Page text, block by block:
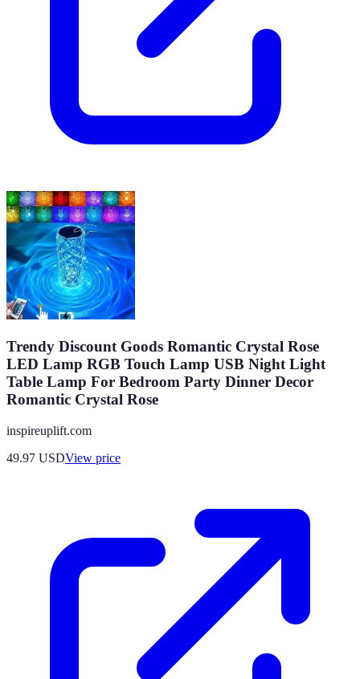
Trendy Discount Goods Romantic Crystal Rose
LED Lamp RGB Touch Lamp USB Night Light
Table Lamp For Bedroom Party Dinner Decor
Romantic Crystal Rose
inspireuplift.com
49.97 USDView price